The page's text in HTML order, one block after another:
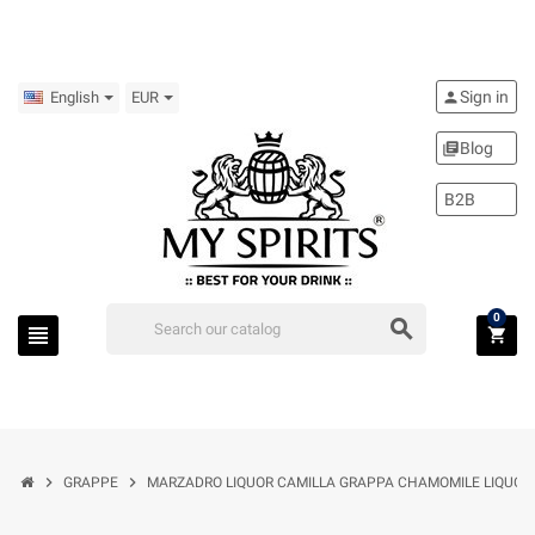
English EUR
view_headline search
personSign in
library_booksBlog
B2B
shopping_cart
0
chevron_right GRAPPE chevron_right MARZADRO LIQUOR CAMILLA GRAPPA CHAMOMILE